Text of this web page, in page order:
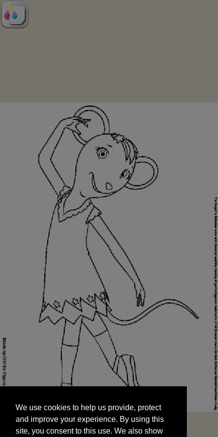
and improve your experience. By using this
site, you consent to this use. We also show
targeted advertisements by sharing your data
We use cookies to help us provide, protect
and improve your experience. By using this
site, you consent to this use. We also show
START